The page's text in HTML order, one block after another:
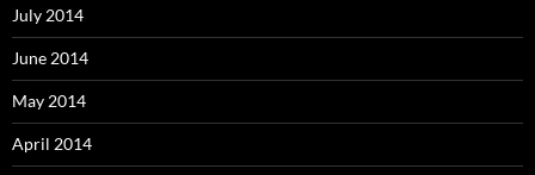
July 2014
June 2014
May 2014
April 2014